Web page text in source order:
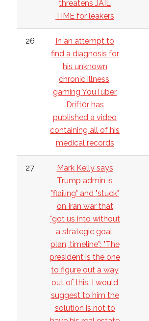
threatens JAIL
TIME for leakers
26
In an attempt to
find a diagnosis for
his unknown
chronic illness,
gaming YouTuber
Drift0r has
published a video
containing all of his
medical records
27
Mark Kelly says
Trump admin is
"flailing" and "stuck"
on Iran war that
"got us into without
a strategic goal,
plan, timeline": "The
president is the one
to figure out a way
out of this. I would
suggest to him the
solution is not to